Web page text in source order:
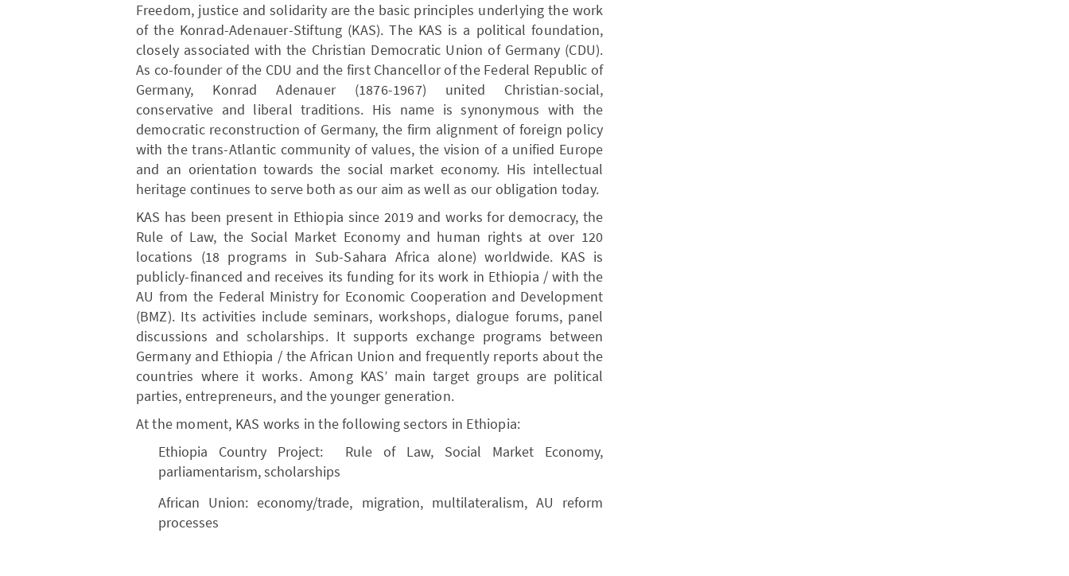
Freedom, justice and solidarity are the basic principles underlying the work
of the Konrad-Adenauer-Stiftung (KAS). The KAS is a political foundation,
closely associated with the Christian Democratic Union of Germany (CDU).
As co-founder of the CDU and the first Chancellor of the Federal Republic of
Germany, Konrad Adenauer (1876-1967) united Christian-social,
conservative and liberal traditions. His name is synonymous with the
democratic reconstruction of Germany, the firm alignment of foreign policy
with the trans-Atlantic community of values, the vision of a unified Europe
and an orientation towards the social market economy. His intellectual
heritage continues to serve both as our aim as well as our obligation today.
KAS has been present in Ethiopia since 2019 and works for democracy, the
Rule of Law, the Social Market Economy and human rights at over 120
locations (18 programs in Sub-Sahara Africa alone) worldwide. KAS is
publicly-financed and receives its funding for its work in Ethiopia / with the
AU from the Federal Ministry for Economic Cooperation and Development
(BMZ). Its activities include seminars, workshops, dialogue forums, panel
discussions and scholarships. It supports exchange programs between
Germany and Ethiopia / the African Union and frequently reports about the
countries where it works. Among KAS’ main target groups are political
parties, entrepreneurs, and the younger generation.
At the moment, KAS works in the following sectors in Ethiopia:
Ethiopia Country Project: Rule of Law, Social Market Economy,
parliamentarism, scholarships
African Union: economy/trade, migration, multilateralism, AU reform
processes